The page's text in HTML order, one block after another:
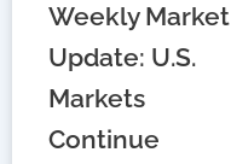
Weekly Market
Update: U.S.
Markets
Continue